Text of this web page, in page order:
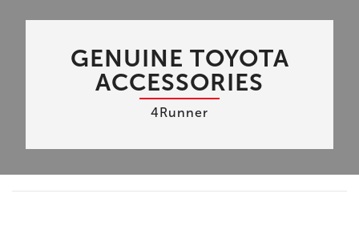
GENUINE TOYOTA
ACCESSORIES
4Runner